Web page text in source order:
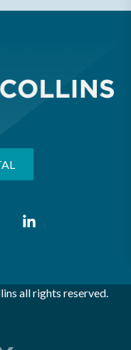
all rights reserved.